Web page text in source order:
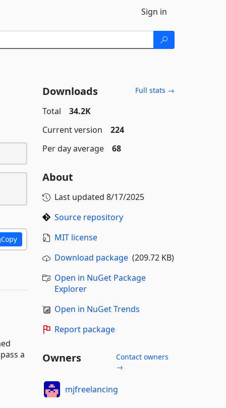
Sign in
Copy
a
Downloads Full stats →
Total
34.2K
Current version
224
Per day average
68
About
Last updated 8/17/2025
Source repository
MIT license
Download package(209.72 KB)
Open in NuGet Package
Explorer
Open in NuGet Trends
Report package
Owners
Contact owners
→
mjfreelancing